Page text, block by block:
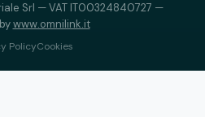
Srl — VAT IT00324840727 —
www.omnilink.it
PolicyCookies